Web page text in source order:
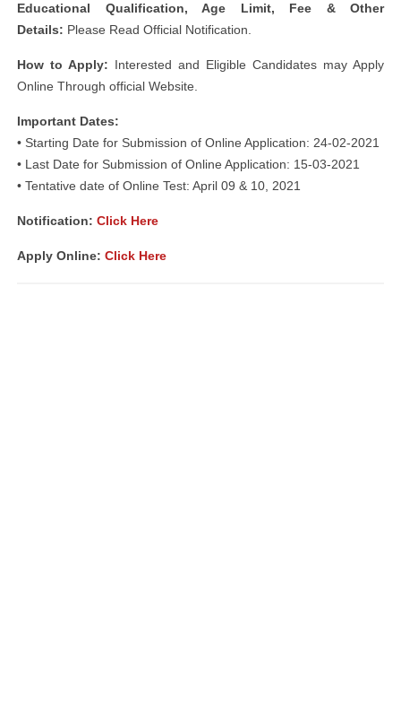
Educational Qualification, Age Limit, Fee & Other
Details: Please Read Official Notification.
How to Apply: Interested and Eligible Candidates may Apply
Online Through official Website.
Important Dates:
• Starting Date for Submission of Online Application: 24-02-2021
• Last Date for Submission of Online Application: 15-03-2021
• Tentative date of Online Test: April 09 & 10, 2021
Notification: Click Here
Apply Online: Click Here